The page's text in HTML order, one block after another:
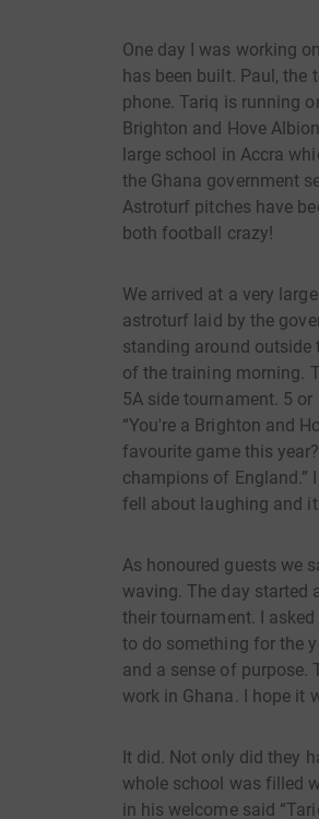
One day I was working
has been built. Paul, the
phone. Tariq is running
Brighton and Hove
large school in Accra
the Ghana government
Astroturf pitches have
both football crazy!
We arrived at a very
astroturf laid by the
standing around outside
of the training morning.
5A side tournament. 5
“You're a Brighton and
favourite game this
champions of England.”
fell about laughing and
As honoured guests we
waving. The day started
their tournament. I asked
to do something for the
and a sense of purpose.
work in Ghana. I hope it
It did. Not only did they
whole school was filled
in his welcome said